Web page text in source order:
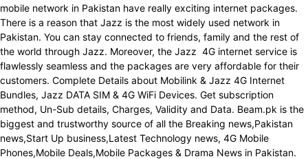
mobile network in Pakistan have really exciting internet packages.
There is a reason that Jazz is the most widely used network in
Pakistan. You can stay connected to friends, family and the rest of
the world through Jazz. Moreover, the Jazz 4G internet service is
flawlessly seamless and the packages are very affordable for their
customers. Complete Details about Mobilink & Jazz 4G Internet
Bundles, Jazz DATA SIM & 4G WiFi Devices. Get subscription
method, Un-Sub details, Charges, Validity and Data. Beam.pk is the
biggest and trustworthy source of all the Breaking news,Pakistan
news,Start Up business,Latest Technology news, 4G Mobile
Phones,Mobile Deals,Mobile Packages & Drama News in Pakistan.